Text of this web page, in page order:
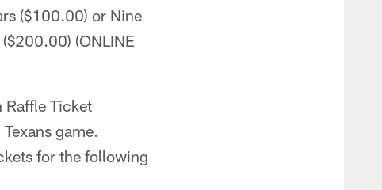
($100.00) or Nine
(ONLINE
Raffle Ticket
game.
for the following